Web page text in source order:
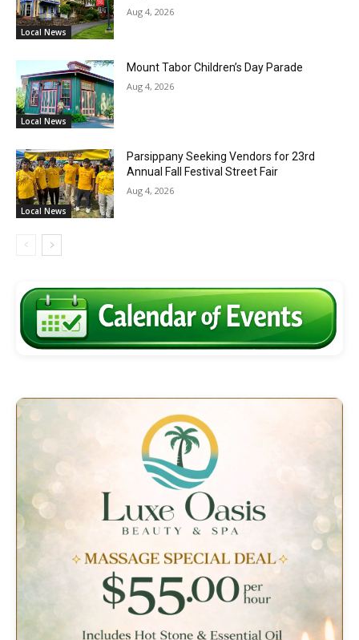
Local News
Aug 4, 2026
Local News
Mount Tabor Children’s Day Parade
Aug 4, 2026
Local News
Parsippany Seeking Vendors for 23rd
Annual Fall Festival Street Fair
Aug 4, 2026